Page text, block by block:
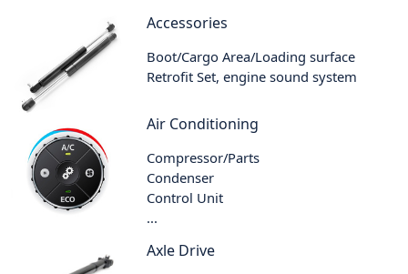
Accessories
Boot/Cargo Area/Loading surface
Retrofit Set, engine sound system
Air Conditioning
Compressor/Parts
Condenser
Control Unit
...
Axle Drive